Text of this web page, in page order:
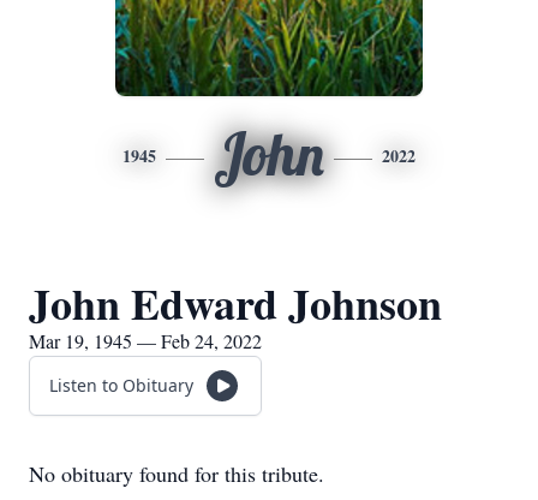
1945 John 2022
John Edward Johnson
Mar 19, 1945 — Feb 24, 2022
Listen to Obituary
No obituary found for this tribute.